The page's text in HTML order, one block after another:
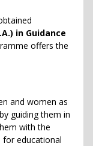
in Guidance
offers the
and women as
guiding them in
with the
for educational